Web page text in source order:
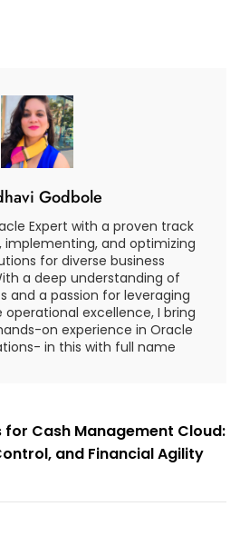
To
Real-
Time
Reporting
And
Godbole
Expert with a proven track
implementing, and optimizing
for diverse business
a deep understanding of
and a passion for leveraging
excellence, I bring
on experience in Oracle
in this with full name
for Cash Management Cloud:
and Financial Agility